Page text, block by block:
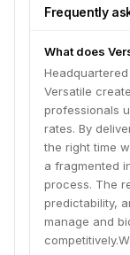
predictability,
Frequently
What does
Versatile
professionals
rates.​ By
the right time
a fragmented
process. The
predictability,
manage and